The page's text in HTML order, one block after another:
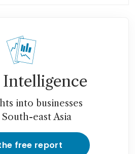
in Indonesia
Intelligence
into businesses
South-east Asia
free report